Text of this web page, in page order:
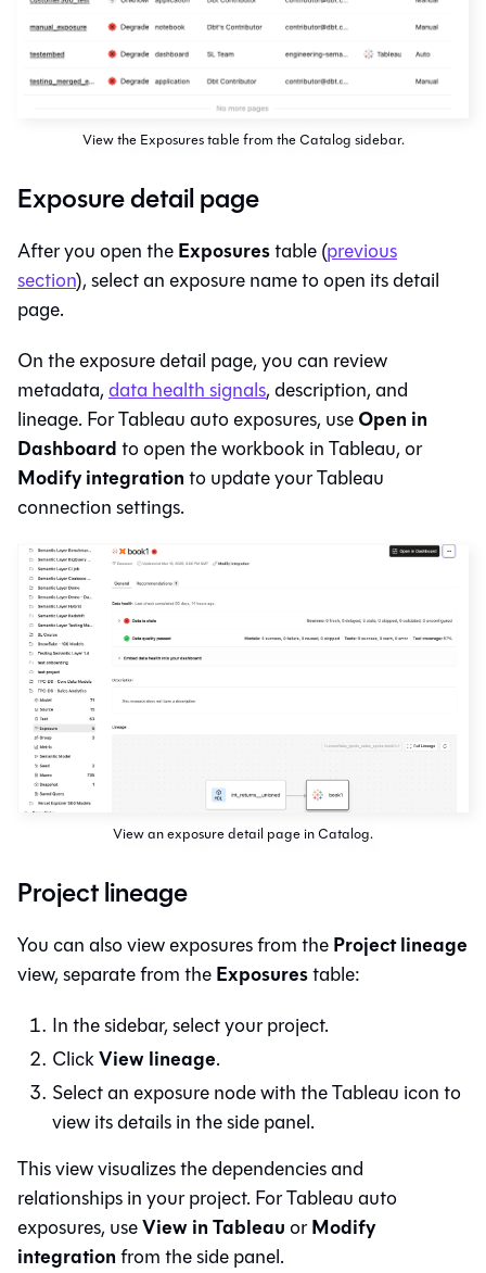
View the Exposures table from the Catalog sidebar.
Exposure detail page
After you open theExposurestable (previous
section), select an exposure name to open its detail
page.
On the exposure detail page, you can review
metadata,data health signals, description, and
lineage. For Tableau auto exposures, useOpen in
Dashboardto open the workbook in Tableau, or
Modify integrationto update your Tableau
connection settings.
View an exposure detail page in Catalog.
Project lineage
You can also view exposures from theProject lineage
view, separate from theExposurestable:
In the sidebar, select your project.
ClickView lineage.
Select an exposure node with the Tableau icon to
view its details in the side panel.
This view visualizes the dependencies and
relationships in your project. For Tableau auto
exposures, useView in TableauorModify
integrationfrom the side panel.